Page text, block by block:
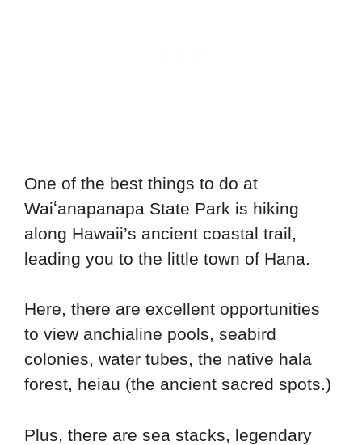
One of the best things to do at
Waiʻanapanapa State Park is hiking
along Hawaii’s ancient coastal trail,
leading you to the little town of Hana.
Here, there are excellent opportunities
to view anchialine pools, seabird
colonies, water tubes, the native hala
forest, heiau (the ancient sacred spots.)
Plus, there are sea stacks, legendary